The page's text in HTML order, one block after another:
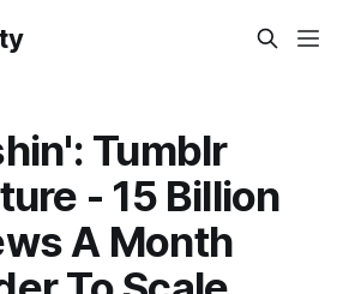
Tumblr
- 15 Billion
A Month